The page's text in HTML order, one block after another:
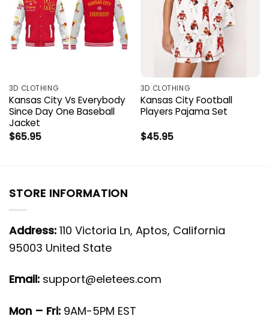
3D CLOTHING
Kansas City Vs Everybody
Since Day One Baseball
Jacket
$65.95
3D CLOTHING
Kansas City Football
Players Pajama Set
$45.95
STORE INFORMATION
Address: 110 Victoria Ln, Aptos, California
95003 United State
Email: support@eletees.com
Mon – Fri: 9AM-5PM EST